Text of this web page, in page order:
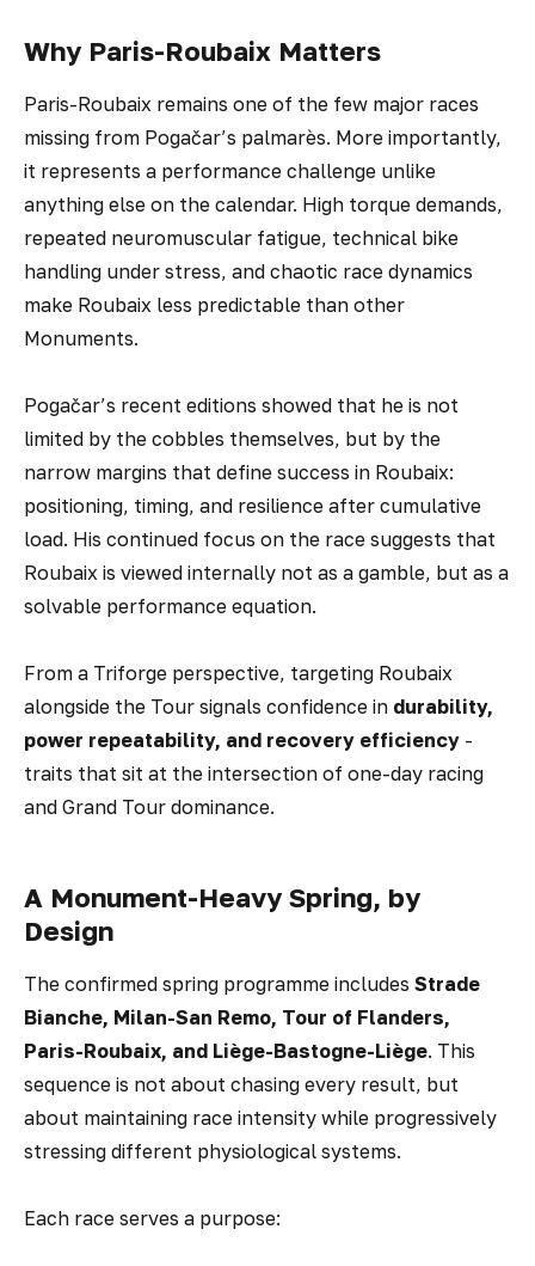
Why Paris-Roubaix Matters
Paris-Roubaix remains one of the few major races
missing from Pogačar’s palmarès. More importantly,
it represents a performance challenge unlike
anything else on the calendar. High torque demands,
repeated neuromuscular fatigue, technical bike
handling under stress, and chaotic race dynamics
make Roubaix less predictable than other
Monuments.
Pogačar’s recent editions showed that he is not
limited by the cobbles themselves, but by the
narrow margins that define success in Roubaix:
positioning, timing, and resilience after cumulative
load. His continued focus on the race suggests that
Roubaix is viewed internally not as a gamble, but as a
solvable performance equation.
From a Triforge perspective, targeting Roubaix
alongside the Tour signals confidence in durability,
power repeatability, and recovery efficiency -
traits that sit at the intersection of one-day racing
and Grand Tour dominance.
A Monument-Heavy Spring, by
Design
The confirmed spring programme includes Strade
Bianche, Milan-San Remo, Tour of Flanders,
Paris-Roubaix, and Liège-Bastogne-Liège. This
sequence is not about chasing every result, but
about maintaining race intensity while progressively
stressing different physiological systems.
Each race serves a purpose: